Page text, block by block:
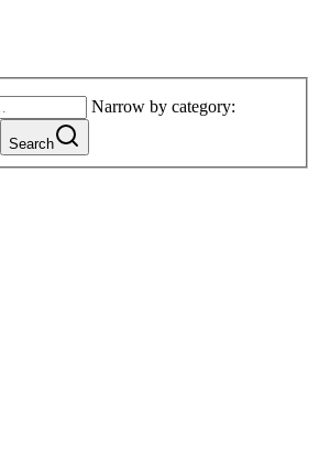
Narrow by category:
Search